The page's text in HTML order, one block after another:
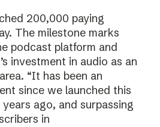
200,000 paying
The milestone marks
podcast platform and
investment in audio as an
“It has been an
since we launched this
ago, and surpassing
in